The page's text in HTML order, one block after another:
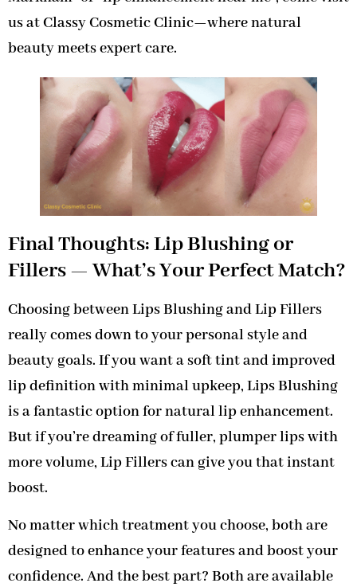
us at Classy Cosmetic Clinic—where natural
beauty meets expert care.
Final Thoughts: Lip Blushing or
Fillers — What’s Your Perfect Match?
Choosing between Lips Blushing and Lip Fillers
really comes down to your personal style and
beauty goals. If you want a soft tint and improved
lip definition with minimal upkeep, Lips Blushing
is a fantastic option for natural lip enhancement.
But if you’re dreaming of fuller, plumper lips with
more volume, Lip Fillers can give you that instant
boost.
No matter which treatment you choose, both are
designed to enhance your features and boost your
confidence. And the best part? Both are available